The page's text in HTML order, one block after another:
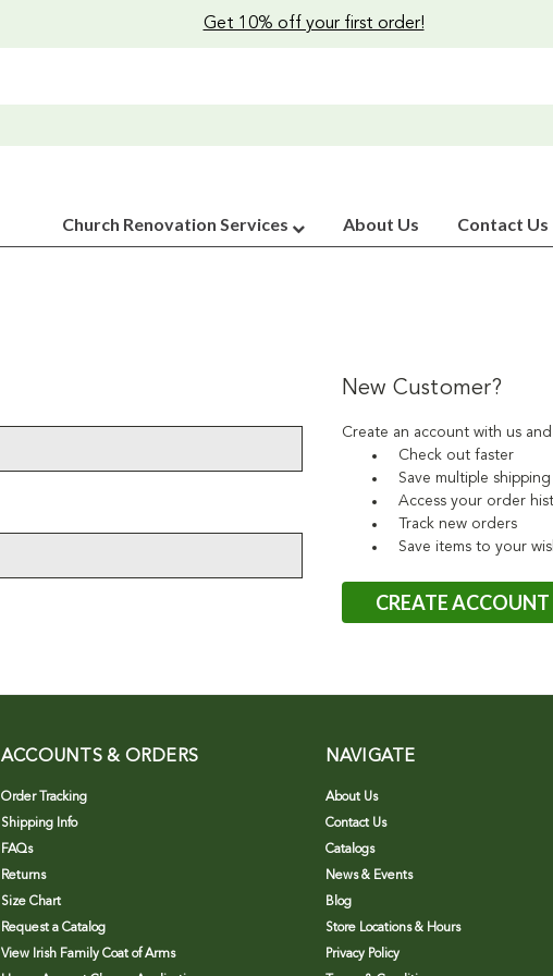
Get 10% off your first order!
Church Renovation Services About Us Contact Us
New Customer?
Create an account with us
Check out faster
Save multiple
Access your order
Track new orders
Save items to your
CREATE ACCOUNT
ACCOUNTS & ORDERS
Order Tracking
Shipping Info
FAQs
Returns
Size Chart
Request a Catalog
View Irish Family Coat of Arms
NAVIGATE
About Us
Contact Us
Catalogs
News & Events
Blog
Store Locations & Hours
Privacy Policy